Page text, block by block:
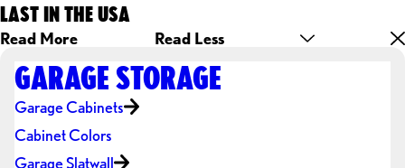
LAST IN THE USA
Read More Read Less
GARAGE STORAGE
Garage Cabinets
Cabinet Colors
Garage Slatwall